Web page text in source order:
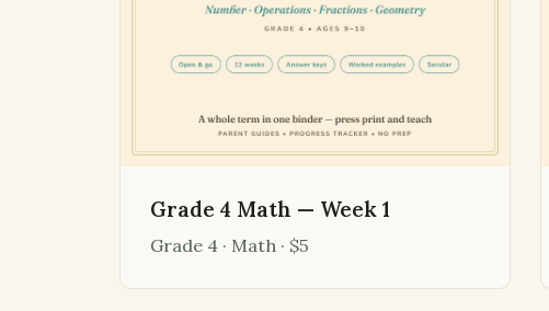
Grade 4 Math — Week 1
Grade 4 · Math · $5